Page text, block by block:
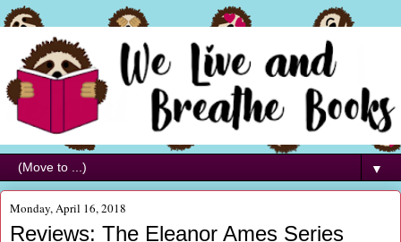
▼
Monday, April 16, 2018
Reviews: The Eleanor Ames Series